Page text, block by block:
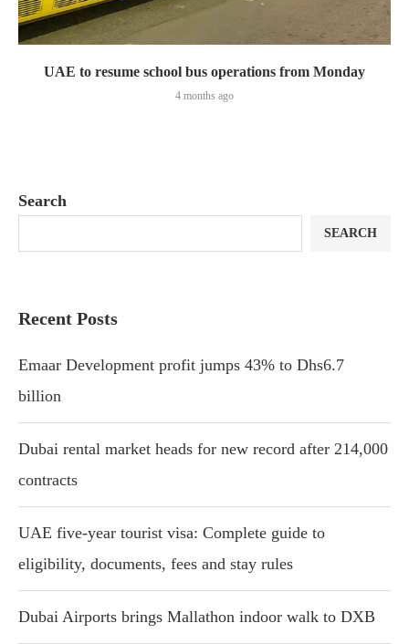
UAE to resume school bus operations from Monday
4 months ago
Search
SEARCH
Recent Posts
Emaar Development profit jumps 43% to Dhs6.7
billion
Dubai rental market heads for new record after 214,000
contracts
UAE five-year tourist visa: Complete guide to
eligibility, documents, fees and stay rules
Dubai Airports brings Mallathon indoor walk to DXB